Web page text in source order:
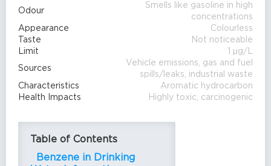
Odour
Smells like gasoline in high
concentrations
Appearance
Colourless
Taste
Not noticeable
Limit
1 µg/L
Sources
Vehicle emissions, gas and fuel
spills/leaks, industrial waste
Characteristics
Aromatic hydrocarbon
Health Impacts
Highly toxic, carcinogenic
Table of Contents
Benzene in Drinking